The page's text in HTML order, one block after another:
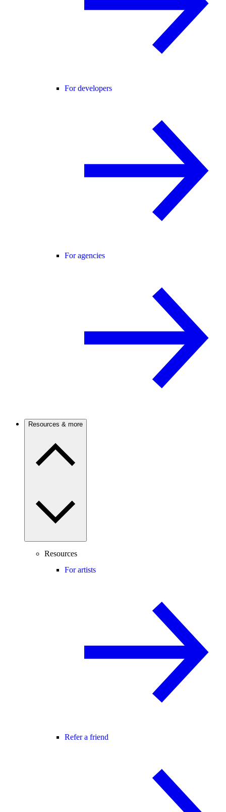
For developers
For agencies
Resources & more
Resources
For artists
Refer a friend